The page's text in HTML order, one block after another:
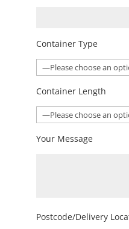
Container Type
Container Length
Your Message
Postcode/Delivery